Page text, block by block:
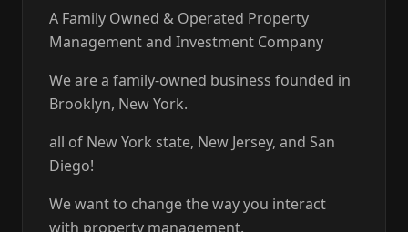
A Family Owned & Operated Property
Management and Investment Company
We are a family-owned business founded in
Brooklyn, New York.
all of New York state, New Jersey, and San
Diego!
We want to change the way you interact
with property management.